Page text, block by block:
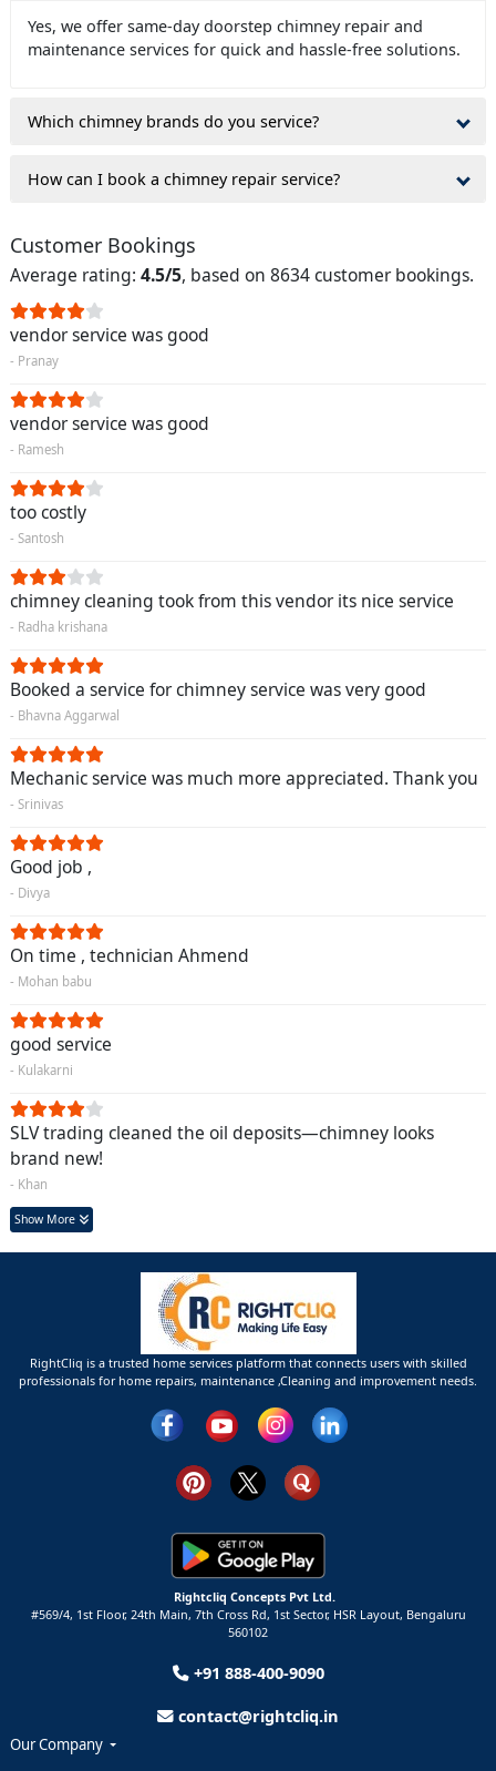
Yes, we offer same-day doorstep chimney repair and
maintenance services for quick and hassle-free solutions.
Which chimney brands do you service?
How can I book a chimney repair service?
Customer Bookings
Average rating: 4.5/5, based on 8634 customer bookings.
vendor service was good
- Pranay
vendor service was good
- Ramesh
too costly
- Santosh
chimney cleaning took from this vendor its nice service
- Radha krishana
Booked a service for chimney service was very good
- Bhavna Aggarwal
Mechanic service was much more appreciated. Thank you
- Srinivas
Good job ,
- Divya
On time , technician Ahmend
- Mohan babu
good service
- Kulakarni
SLV trading cleaned the oil deposits—chimney looks
brand new!
- Khan
Show More
RightCliq is a trusted home services platform that connects users with skilled
professionals for home repairs, maintenance ,Cleaning and improvement needs.
Rightcliq Concepts Pvt Ltd.
#569/4, 1st Floor, 24th Main, 7th Cross Rd, 1st Sector, HSR Layout, Bengaluru
560102
+91 888-400-9090
contact@rightcliq.in
Our Company